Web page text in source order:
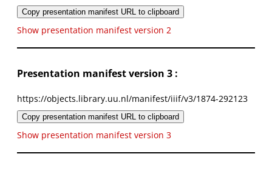
Copy presentation manifest URL to clipboard
Show presentation manifest version 2
Presentation manifest version 3 :
https://objects.library.uu.nl/manifest/iiif/v3/1874-292123
Copy presentation manifest URL to clipboard
Show presentation manifest version 3